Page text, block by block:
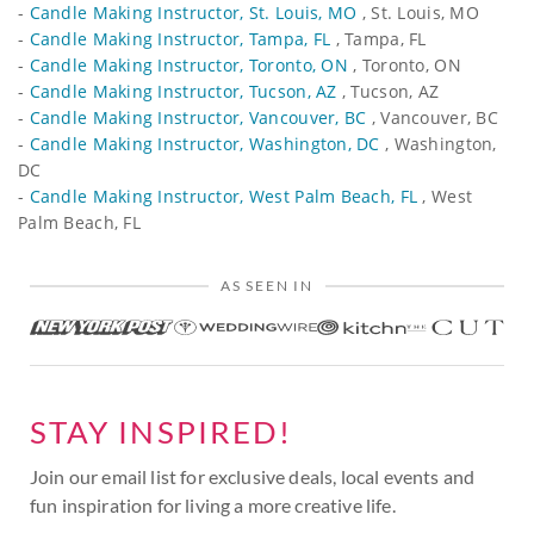
- Candle Making Instructor, St. Louis, MO , St. Louis, MO
- Candle Making Instructor, Tampa, FL , Tampa, FL
- Candle Making Instructor, Toronto, ON , Toronto, ON
- Candle Making Instructor, Tucson, AZ , Tucson, AZ
- Candle Making Instructor, Vancouver, BC , Vancouver, BC
- Candle Making Instructor, Washington, DC , Washington,
DC
- Candle Making Instructor, West Palm Beach, FL , West
Palm Beach, FL
AS SEEN IN
STAY INSPIRED!
Join our email list for exclusive deals, local events and
fun inspiration for living a more creative life.